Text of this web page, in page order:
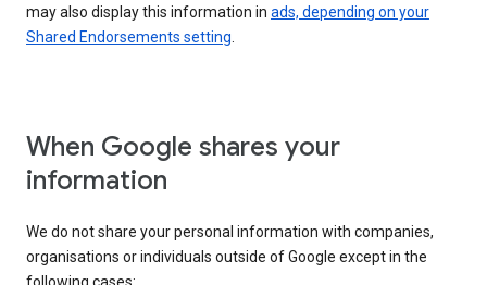
may also display this information in ads, depending on your
Shared Endorsements setting
When Google shares your
information
We do not share your personal information with companies,
organisations or individuals outside of Google except in the